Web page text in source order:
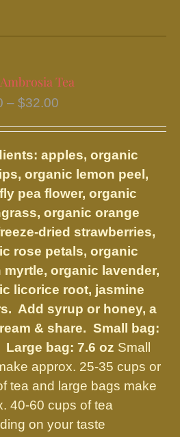
has
variants.
The
may
be
chosen
on
the
product
page
Tea
– $32.00
through
$32.00
apples, organic
organic lemon peel,
pea flower, organic
organic orange
dried strawberries,
rose petals, organic
myrtle, organic lavender,
licorice root, jasmine
Add syrup or honey, a
& share.Small bag:
Large bag: 7.6 oz Small
approx. 25-35 cups or
tea and large bags make
40-60 cups of tea
on your taste